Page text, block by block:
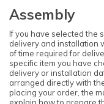
Assembly
If you have selected the
delivery and installation
of time required for
specific item you have
delivery or installation
arranged directly with
placing your order, the